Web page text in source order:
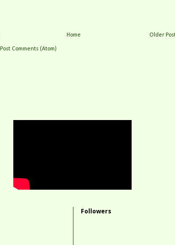
Older
Home
Post Comments (Atom)
Followers